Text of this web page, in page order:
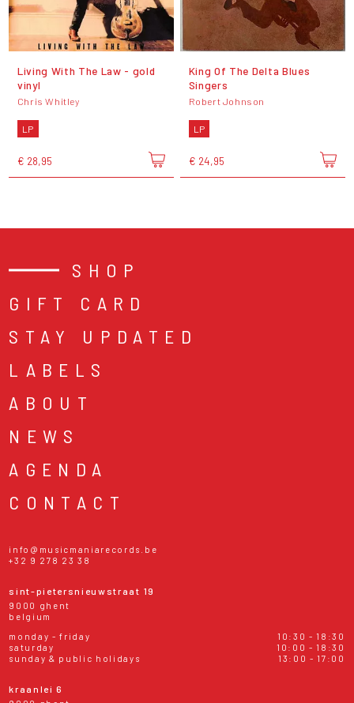
Living With The Law - gold
vinyl
Chris Whitley
LP
€ 28,95
King Of The Delta Blues
Singers
Robert Johnson
LP
€ 24,95
SHOP
GIFT CARD
STAY UPDATED
LABELS
ABOUT
NEWS
AGENDA
CONTACT
info@musicmaniarecords.be
+32 9 278 23 38
sint-pietersnieuwstraat 19
9000 ghent
belgium
monday - friday
10:30 - 18:30
saturday
10:00 - 18:30
sunday & public holidays
13:00 - 17:00
kraanlei 6